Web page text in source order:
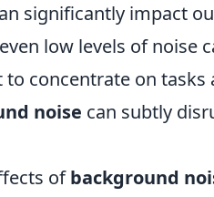
significantly impact
low levels of noise
concentrate on tasks
noise can subtly
ofbackground